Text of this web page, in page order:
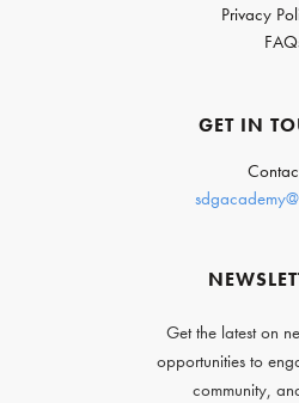
Privacy
GET IN
Get the latest on
opportunities to
community,